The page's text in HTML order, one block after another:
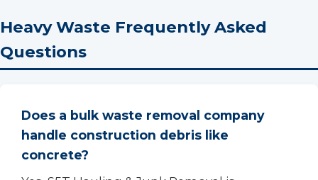
Heavy Waste Frequently Asked
Questions
Does a bulk waste removal company
handle construction debris like
concrete?